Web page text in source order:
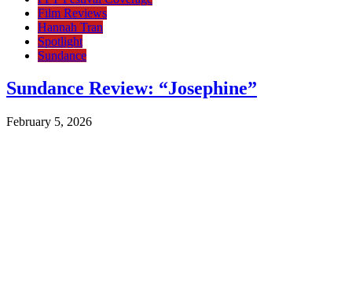
Film Reviews
Hannah Tran
Spotlight
Sundance
Sundance Review: “Josephine”
February 5, 2026